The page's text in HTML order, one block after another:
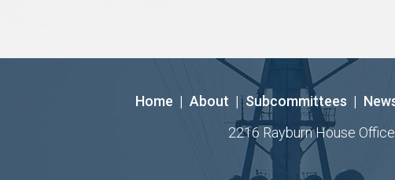
Home | About | Subcommittees |
2216 Rayburn House